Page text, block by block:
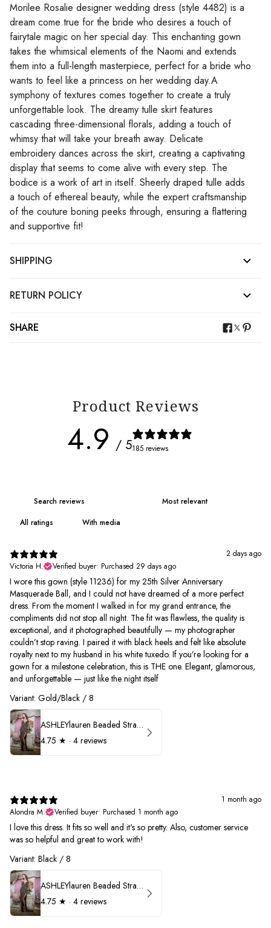
Morilee Rosalie designer wedding dress (style 4482) is a
dream come true for the bride who desires a touch of
fairytale magic on her special day. This enchanting gown
takes the whimsical elements of the Naomi and extends
them into a full-length masterpiece, perfect for a bride who
wants to feel like a princess on her wedding day.A
symphony of textures comes together to create a truly
unforgettable look. The dreamy tulle skirt features
cascading three-dimensional florals, adding a touch of
whimsy that will take your breath away. Delicate
embroidery dances across the skirt, creating a captivating
display that seems to come alive with every step. The
bodice is a work of art in itself. Sheerly draped tulle adds
a touch of ethereal beauty, while the expert craftsmanship
of the couture boning peeks through, ensuring a flattering
and supportive fit!
SHIPPING
RETURN POLICY
SHARE
Product Reviews
4.9 / 5185 reviews
With media
2 days ago
Victoria H.
Verified buyer• Purchased 29 days ago
I wore this gown (style 11236) for my 25th Silver Anniversary
Masquerade Ball, and I could not have dreamed of a more perfect
dress. From the moment I walked in for my grand entrance, the
compliments did not stop all night. The fit was flawless, the quality is
exceptional, and it photographed beautifully — my photographer
couldn’t stop raving. I paired it with black heels and felt like absolute
royalty next to my husband in his white tuxedo. If you’re looking for a
gown for a milestone celebration, this is THE one. Elegant, glamorous,
and unforgettable — just like the night itself
Variant: Gold/Black / 8
ASHLEYlauren Beaded Strapless Prom Dress 11236
4.75 ★ · 4 reviews
1 month ago
Alondra M.
Verified buyer• Purchased 1 month ago
I love this dress. It fits so well and it's so pretty. Also, customer service
was so helpful and great to work with!
Variant: Black / 8
ASHLEYlauren Beaded Strapless Prom Dress 11236
4.75 ★ · 4 reviews